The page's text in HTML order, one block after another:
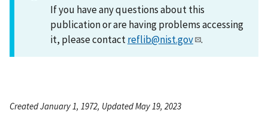
If you have any questions about this
publication or are having problems accessing
it, please contactreflib@nist.gov .
Created January 1, 1972, Updated May 19, 2023